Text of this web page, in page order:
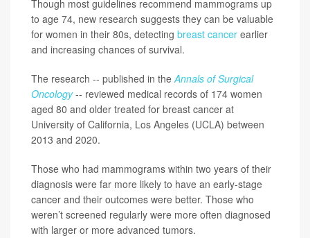
Though most guidelines recommend mammograms up
to age 74, new research suggests they can be valuable
for women in their 80s, detecting breast cancer earlier
and increasing chances of survival.
The research -- published in theAnnals of Surgical
Oncology-- reviewed medical records of 174 women
aged 80 and older treated for breast cancer at
University of California, Los Angeles (UCLA) between
2013 and 2020.
Those who had mammograms within two years of their
diagnosis were far more likely to have an early-stage
cancer and their outcomes were better. Those who
weren’t screened regularly were more often diagnosed
with larger or more advanced tumors.